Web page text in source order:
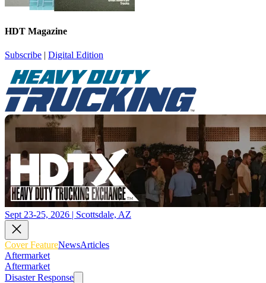
HDT Magazine
Subscribe | Digital Edition
Sept 23-25, 2026 | Scottsdale, AZ
Cover FeatureNewsArticles
Aftermarket
Aftermarket
Disaster Response